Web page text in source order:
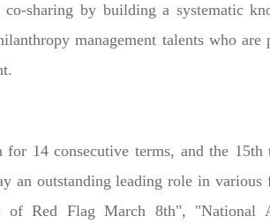
sharing by building a systematic
management talents who
for 14 consecutive terms, and the
an outstanding leading role in various
of Red Flag March 8th", "National